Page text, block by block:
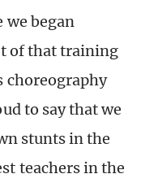
we began
of that training
choreography
to say that we
stunts in the
teachers in the